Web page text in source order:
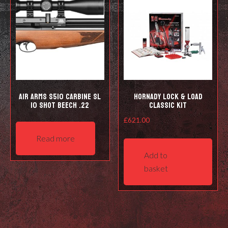
be
chosen
on
the
product
page
be
the
page
Air Arms S510 Carbine SL
10 shot Beech .22
Read more
Hornady Lock & Load
Classic Kit
£621.00
Add to
basket